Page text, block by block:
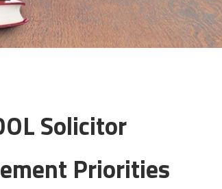
Solicitor
Priorities